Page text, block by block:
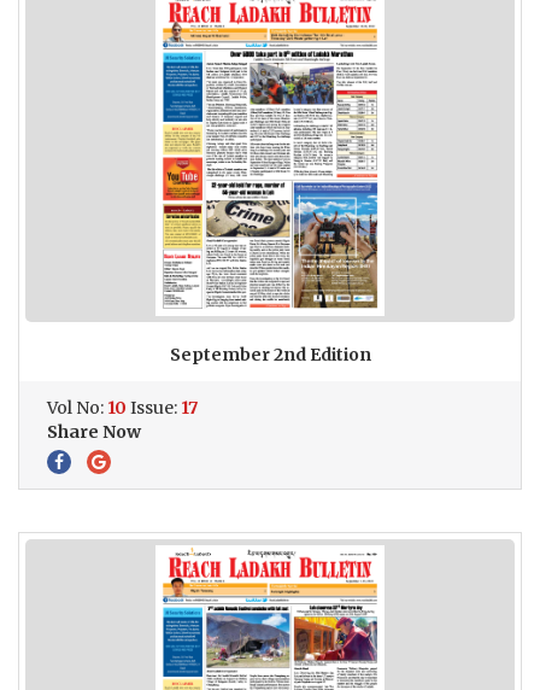
September 2nd Edition
Vol No: 10 Issue: 17
Share Now